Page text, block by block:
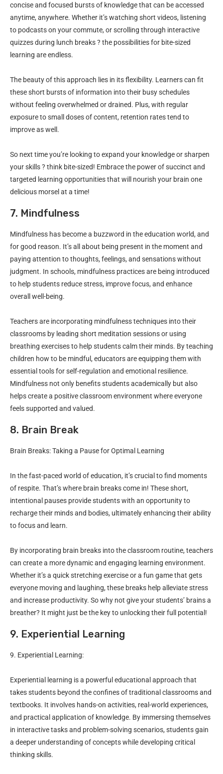
concise and focused bursts of knowledge that can be accessed
anytime, anywhere. Whether it’s watching short videos, listening
to podcasts on your commute, or scrolling through interactive
quizzes during lunch breaks ? the possibilities for bite-sized
learning are endless.
The beauty of this approach lies in its flexibility. Learners can fit
these short bursts of information into their busy schedules
without feeling overwhelmed or drained. Plus, with regular
exposure to small doses of content, retention rates tend to
improve as well.
So next time you’re looking to expand your knowledge or sharpen
your skills ? think bite-sized! Embrace the power of succinct and
targeted learning opportunities that will nourish your brain one
delicious morsel at a time!
7. Mindfulness
Mindfulness has become a buzzword in the education world, and
for good reason. It’s all about being present in the moment and
paying attention to thoughts, feelings, and sensations without
judgment. In schools, mindfulness practices are being introduced
to help students reduce stress, improve focus, and enhance
overall well-being.
Teachers are incorporating mindfulness techniques into their
classrooms by leading short meditation sessions or using
breathing exercises to help students calm their minds. By teaching
children how to be mindful, educators are equipping them with
essential tools for self-regulation and emotional resilience.
Mindfulness not only benefits students academically but also
helps create a positive classroom environment where everyone
feels supported and valued.
8. Brain Break
Brain Breaks: Taking a Pause for Optimal Learning
In the fast-paced world of education, it’s crucial to find moments
of respite. That’s where brain breaks come in! These short,
intentional pauses provide students with an opportunity to
recharge their minds and bodies, ultimately enhancing their ability
to focus and learn.
By incorporating brain breaks into the classroom routine, teachers
can create a more dynamic and engaging learning environment.
Whether it’s a quick stretching exercise or a fun game that gets
everyone moving and laughing, these breaks help alleviate stress
and increase productivity. So why not give your students’ brains a
breather? It might just be the key to unlocking their full potential!
9. Experiential Learning
9. Experiential Learning:
Experiential learning is a powerful educational approach that
takes students beyond the confines of traditional classrooms and
textbooks. It involves hands-on activities, real-world experiences,
and practical application of knowledge. By immersing themselves
in interactive tasks and problem-solving scenarios, students gain
a deeper understanding of concepts while developing critical
thinking skills.